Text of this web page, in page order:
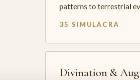
patterns to terrestrial
35 SIMULACRA
Divination &